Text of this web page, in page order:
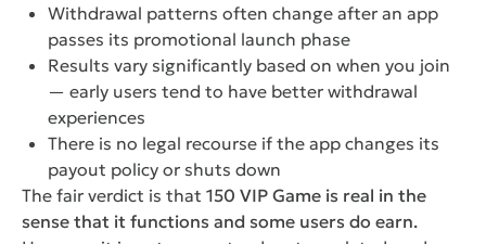
Withdrawal patterns often change after an app
passes its promotional launch phase
Results vary significantly based on when you join
— early users tend to have better withdrawal
experiences
There is no legal recourse if the app changes its
payout policy or shuts down
The fair verdict is that 150 VIP Game is real in the
sense that it functions and some users do earn.